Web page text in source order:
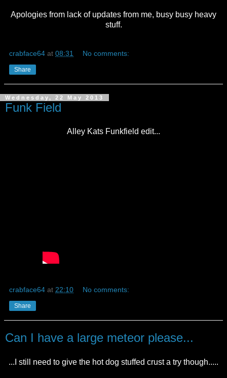
Apologies from lack of updates from me, busy busy heavy
stuff.
crabface64 at 08:31 No comments:
Share
Wednesday, 22 May 2013
Funk Field
Alley Kats Funkfield edit...
crabface64 at 22:10 No comments:
Share
Can I have a large meteor please...
...I still need to give the hot dog stuffed crust a try though.....